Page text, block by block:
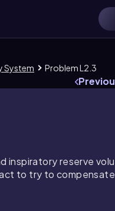
System Problem L2.3
inspiratory reserve
to try to